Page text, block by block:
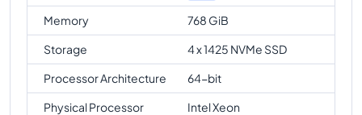
Memory
768 GiB
Storage
4 x 1425 NVMe SSD
Processor Architecture
64-bit
Physical Processor
Intel Xeon